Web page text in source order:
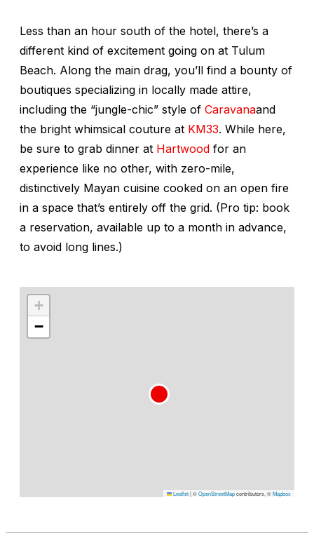
Less than an hour south of the hotel, there’s a
different kind of excitement going on at Tulum
Beach. Along the main drag, you’ll find a bounty of
boutiques specializing in locally made attire,
including the “jungle-chic” style of Caravanaand
the bright whimsical couture at KM33. While here,
be sure to grab dinner at Hartwood for an
experience like no other, with zero-mile,
distinctively Mayan cuisine cooked on an open fire
in a space that’s entirely off the grid. (Pro tip: book
a reservation, available up to a month in advance,
to avoid long lines.)
+
−
Leaflet|©OpenStreetMapcontributors, ©Mapbox